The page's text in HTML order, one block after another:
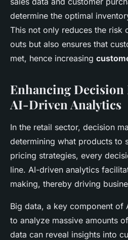
determine the optimal
This not only reduces the
outs but also ensures that
met, hence increasing
Enhancing
AI-Driven Analytics
In the retail sector, decision
determining what products to
pricing strategies, every
line. AI-driven analytics
making, thereby driving
Big data, a key component of
to analyze massive amounts
data can reveal insights into